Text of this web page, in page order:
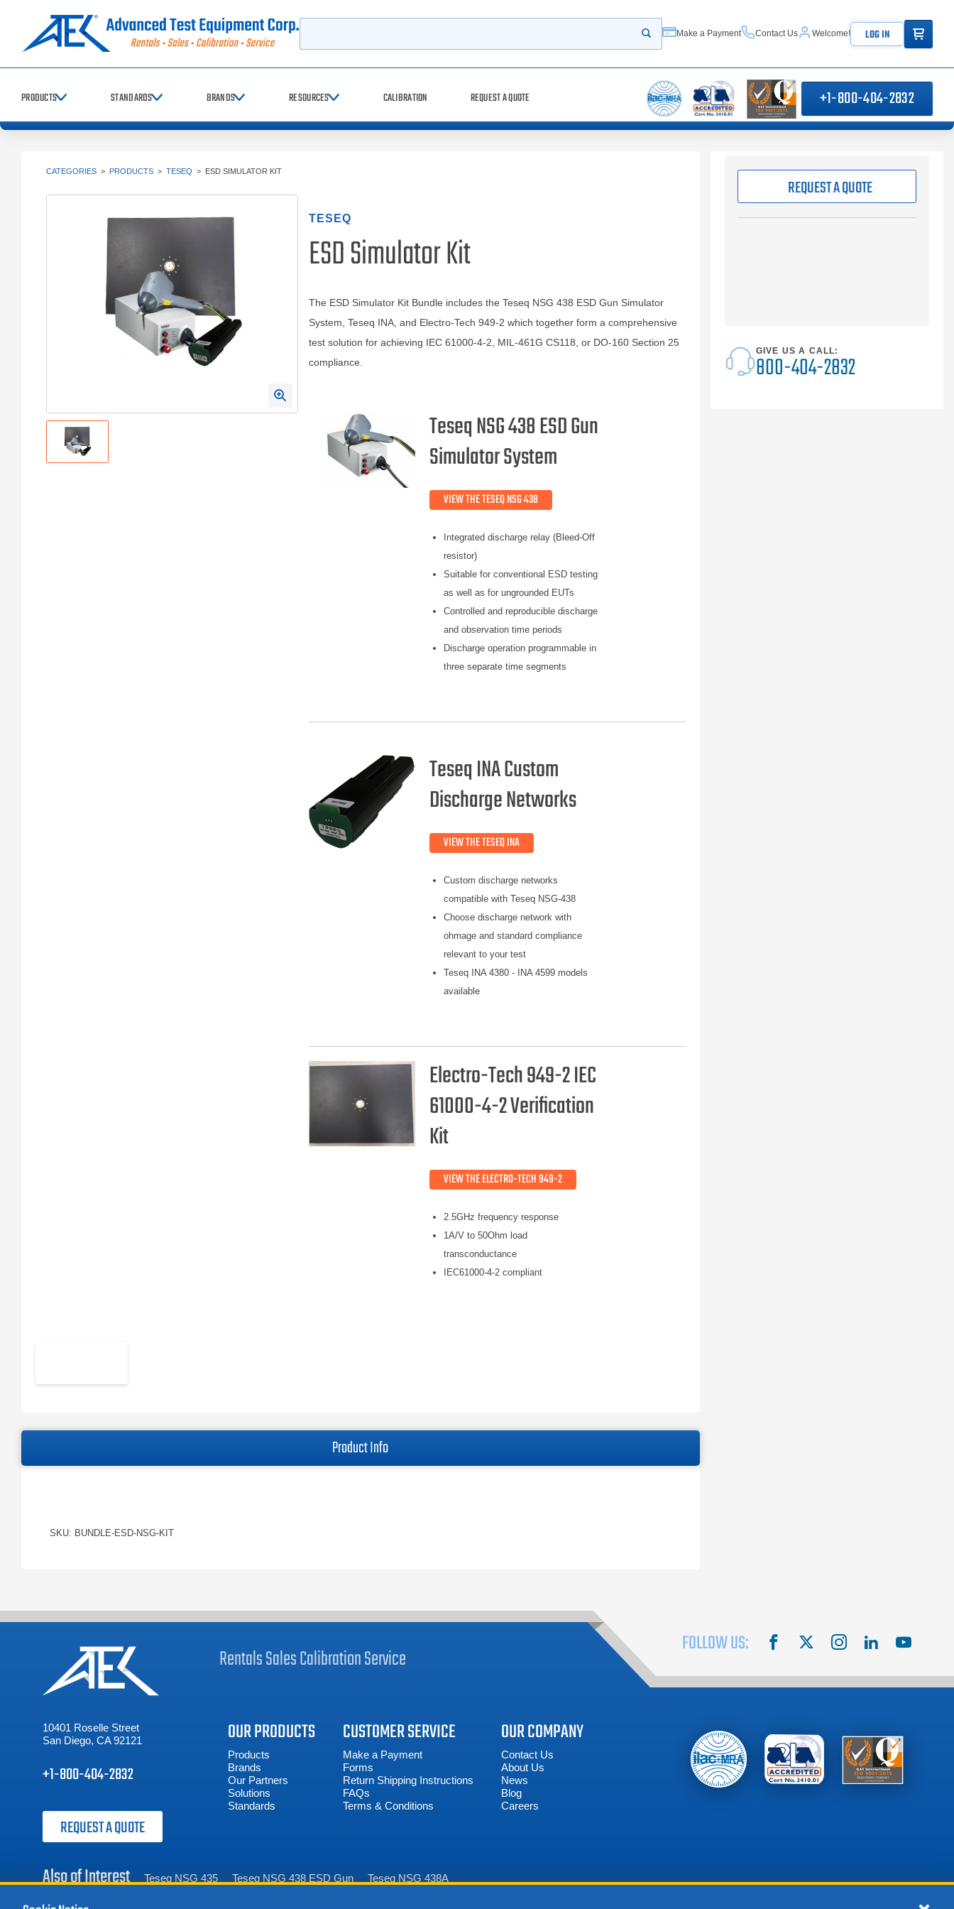
Start your search
Make a Payment Contact Us Welcome! LOG IN ITEMS IN
PRODUCTS STANDARDS BRANDS RESOURCES CALIBRATION REQUEST A QUOTE +1-800-404-2832
CATEGORIES > PRODUCTS > TESEQ > ESD SIMULATOR KIT
TESEQ
ESD Simulator Kit
The ESD Simulator Kit Bundle includes the Teseq NSG 438 ESD Gun Simulator
System, Teseq INA, and Electro-Tech 949-2 which together form a comprehensive
test solution for achieving IEC 61000-4-2, MIL-461G CS118, or DO-160 Section 25
compliance.
Teseq NSG 438 ESD Gun
Simulator System
VIEW THE TESEQ NSG 438
Integrated discharge relay (Bleed-Off
resistor)
Suitable for conventional ESD testing
as well as for ungrounded EUTs
Controlled and reproducible discharge
and observation time periods
Discharge operation programmable in
three separate time segments
Teseq INA Custom
Discharge Networks
VIEW THE TESEQ INA
Custom discharge networks
compatible with Teseq NSG-438
Choose discharge network with
ohmage and standard compliance
relevant to your test
Teseq INA 4380 - INA 4599 models
available
Electro-Tech 949-2 IEC
61000-4-2 Verification
Kit
VIEW THE ELECTRO-TECH 949-2
2.5GHz frequency response
1A/V to 50Ohm load
transconductance
IEC61000-4-2 compliant
Product Info
SKU: BUNDLE-ESD-NSG-KIT
REQUEST A QUOTE
GIVE US A CALL:
800-404-2832
FOLLOW US: facebook instagram linkedinyoutube
RentalsSalesCalibrationService
10401 Roselle Street
San Diego, CA 92121
+1-800-404-2832
REQUEST A QUOTE
OUR PRODUCTS
Products
Brands
Our Partners
Solutions
Standards
CUSTOMER SERVICE
Make a Payment
Forms
Return Shipping Instructions
FAQs
Terms & Conditions
OUR COMPANY
Contact Us
About Us
News
Blog
Careers
Also of Interest Teseq NSG 435 Teseq NSG 438 ESD Gun Teseq NSG 438A